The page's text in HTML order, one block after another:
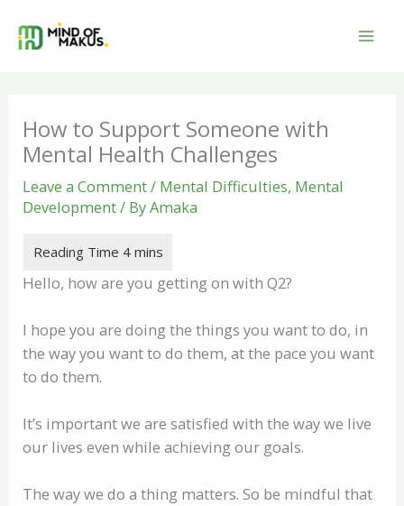
How to Support Someone with
Mental Health Challenges
Leave a Comment/ Mental Difficulties, Mental
Development/ ByAmaka
Hello, how are you getting on with Q2?
I hope you are doing the things you want to do, in
the way you want to do them, at the pace you want
to do them.
It’s important we are satisfied with the way we live
our lives even while achieving our goals.
The way we do a thing matters. So be mindful that